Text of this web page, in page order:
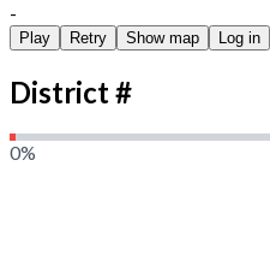
-
Play Retry Show map Log in
District #
0%